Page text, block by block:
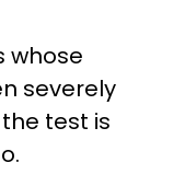
whose
severely
test is